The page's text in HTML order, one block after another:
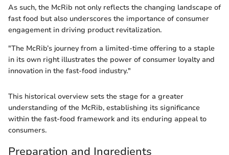
As such, the McRib not only reflects the changing landscape of
fast food but also underscores the importance of consumer
engagement in driving product revitalization.
"The McRib’s journey from a limited-time offering to a staple
in its own right illustrates the power of consumer loyalty and
innovation in the fast-food industry."
This historical overview sets the stage for a greater
understanding of the McRib, establishing its significance
within the fast-food framework and its enduring appeal to
consumers.
Preparation and Ingredients